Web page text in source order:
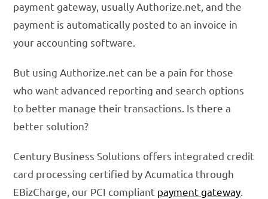
payment gateway, usually Authorize.net, and the
payment is automatically posted to an invoice in
your accounting software.
But using Authorize.net can be a pain for those
who want advanced reporting and search options
to better manage their transactions. Is there a
better solution?
Century Business Solutions offers integrated credit
card processing certified by Acumatica through
EBizCharge, our PCI compliant payment gateway.